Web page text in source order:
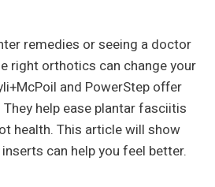
remedies or seeing a doctor
right orthotics can change your
and PowerStep offer
help ease plantar fasciitis
health. This article will show
can help you feel better.